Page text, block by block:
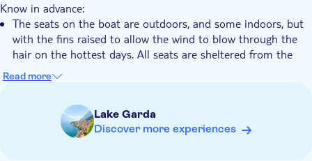
Know in advance:
The seats on the boat are outdoors, and some indoors, but
with the fins raised to allow the wind to blow through the
hair on the hottest days. All seats are sheltered from the
direct sun
Water and sunscreen with you
Read more
Lake Garda
Discover more experiences